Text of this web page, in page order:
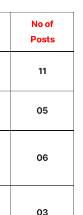
No of
Posts
11
05
06
03